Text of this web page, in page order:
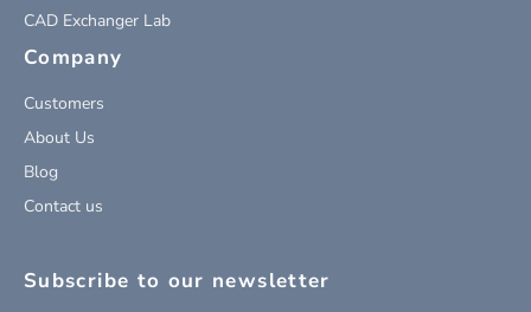
CAD Exchanger Lab
Company
Customers
About Us
Blog
Contact us
Subscribe to our newsletter